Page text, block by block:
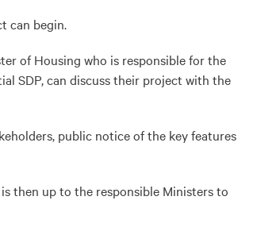
can begin.
of Housing who is responsible for the
SDP, can discuss their project with the
public notice of the key features
then up to the responsible Ministers to